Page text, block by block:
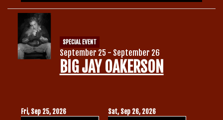
SPECIAL EVENT
September 25 - September 26
BIG JAY OAKERSON
Fri, Sep 25, 2026 Sat, Sep 26, 2026